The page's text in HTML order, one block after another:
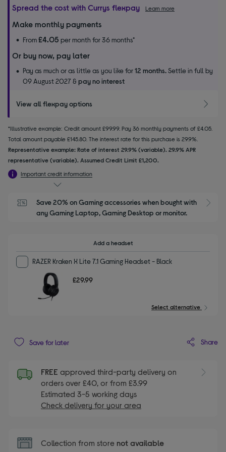
Spread the cost with Currys flexpay Learn more
Make monthly payments
From£4.05 per month for 36 months*
Or buy now, pay later
Pay as much or as little as you like for12 months.Settle in full by
09 August 2027 &pay no interest
View all flexpay options
*Illustrative example: Credit amount £99.99. Pay 36 monthly payments of £4.05.
Total amount payable £145.80. The interest rate for this purchase is 29.9%.
Representative example: Rate of interest 29.9% (variable). 29.9% APR
representative (variable). Assumed Credit Limit £1,200.
Important credit information
Save 20% on Gaming accessories when bought with
any Gaming Laptop, Gaming Desktop or monitor.
Add a headset
RAZER Kraken X Lite 7.1 Gaming Headset - Black
£29.99
Select alternative
Save for later Share
FREE approved third-party delivery on
orders over £40, or from £3.99
Estimated 3-5 working days
Check delivery for your area
Collection from store not available